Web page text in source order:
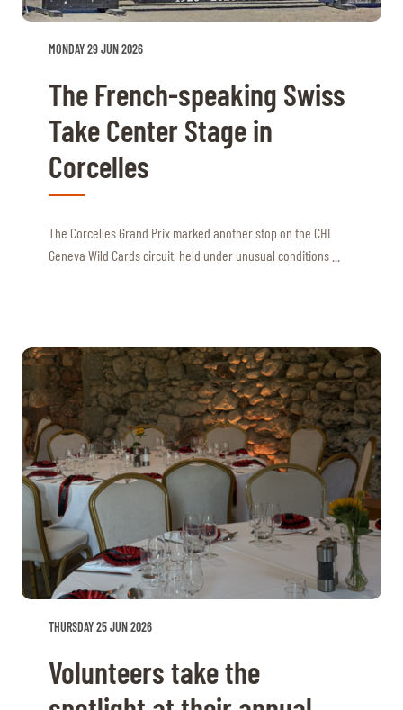
MONDAY 29 JUN 2026
The French-speaking Swiss
Take Center Stage in
Corcelles
The Corcelles Grand Prix marked another stop on the CHI
Geneva Wild Cards circuit, held under unusual conditions ...
THURSDAY 25 JUN 2026
Volunteers take the